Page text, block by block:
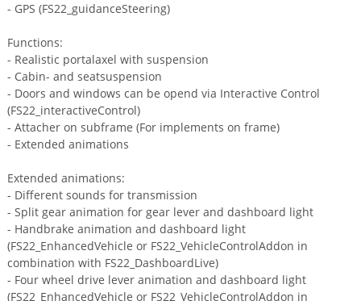
- GPS (FS22_guidanceSteering)
Functions:
- Realistic portalaxel with suspension
- Cabin- and seatsuspension
- Doors and windows can be opend via Interactive Control
(FS22_interactiveControl)
- Attacher on subframe (For implements on frame)
- Extended animations
Extended animations:
- Different sounds for transmission
- Split gear animation for gear lever and dashboard light
- Handbrake animation and dashboard light
(FS22_EnhancedVehicle or FS22_VehicleControlAddon in
combination with FS22_DashboardLive)
- Four wheel drive lever animation and dashboard light
(FS22_EnhancedVehicle or FS22_VehicleControlAddon in